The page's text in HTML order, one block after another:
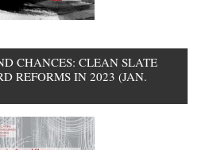
CHANCES: CLEAN SLATE
REFORMS IN 2023 (JAN.